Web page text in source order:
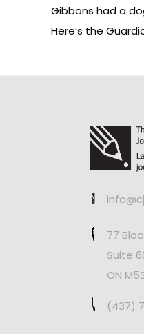
Gibbons had a
Here’s the
77
Suite
ON
(437)